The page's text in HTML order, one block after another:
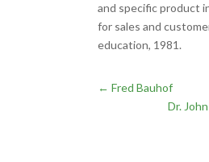
and specific product
for sales and
education, 1981.
← Fred Bauhof
Dr.